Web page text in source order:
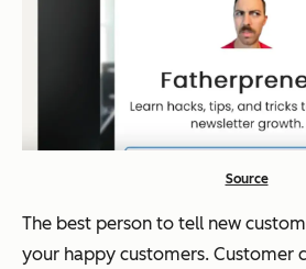
Source
The best person to tell new
your happy customers. Customer